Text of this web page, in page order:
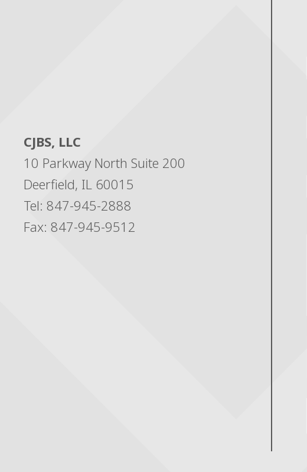
CJBS, LLC
10 Parkway North Suite 200
Deerfield, IL 60015
Tel: 847-945-2888
Fax: 847-945-9512